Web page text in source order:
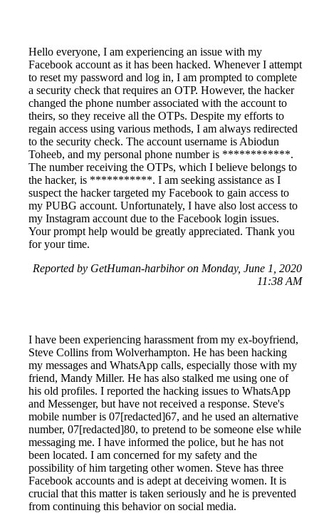
Hello everyone, I am experiencing an issue with my
Facebook account as it has been hacked. Whenever I attempt
to reset my password and log in, I am prompted to complete
a security check that requires an OTP. However, the hacker
changed the phone number associated with the account to
theirs, so they receive all the OTPs. Despite my efforts to
regain access using various methods, I am always redirected
to the security check. The account username is Abiodun
Toheeb, and my personal phone number is ************.
The number receiving the OTPs, which I believe belongs to
the hacker, is ***********. I am seeking assistance as I
suspect the hacker targeted my Facebook to gain access to
my PUBG account. Unfortunately, I have also lost access to
my Instagram account due to the Facebook login issues.
Your prompt help would be greatly appreciated. Thank you
for your time.
Reported by GetHuman-harbihor on Monday, June 1, 2020
11:38 AM
I have been experiencing harassment from my ex-boyfriend,
Steve Collins from Wolverhampton. He has been hacking
my messages and WhatsApp calls, especially those with my
friend, Mandy Miller. He has also stalked me using one of
his old profiles. I reported the hacking issues to WhatsApp
and Messenger, but have not received a response. Steve's
mobile number is 07[redacted]67, and he used an alternative
number, 07[redacted]80, to pretend to be someone else while
messaging me. I have informed the police, but he has not
been located. I am concerned for my safety and the
possibility of him targeting other women. Steve has three
Facebook accounts and is adept at deceiving women. It is
crucial that this matter is taken seriously and he is prevented
from continuing this behavior on social media.